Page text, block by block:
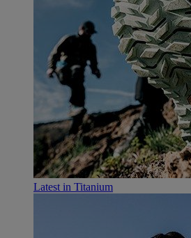
Latest in Titanium